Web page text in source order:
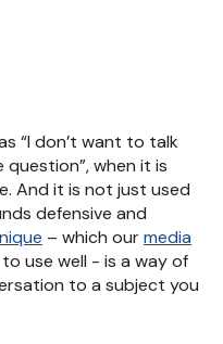
“I don’t want to talk
when it is
And it is not just used
defensive and
– which ourmedia
use well - is a way of
to a subject you